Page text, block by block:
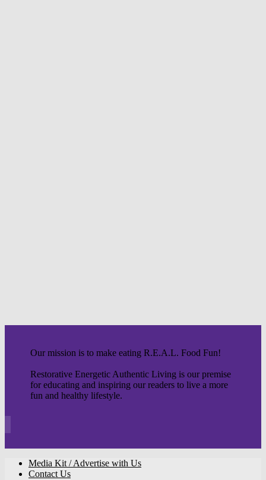
Our mission is to make eating R.E.A.L. Food Fun!
Restorative Energetic Authentic Living is our premise
for educating and inspiring our readers to live a more
fun and healthy lifestyle.
Media Kit / Advertise with Us
Contact Us